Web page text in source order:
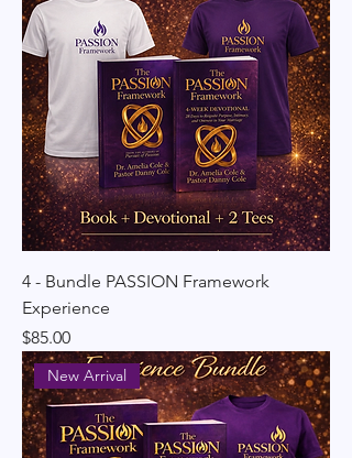
4 - Bundle PASSION Framework
Experience
Price
$85.00
New Arrival